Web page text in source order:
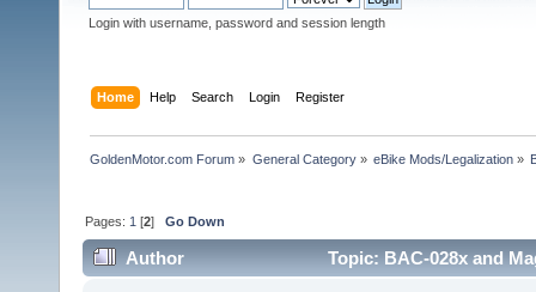
Login with username, password and session length
Home Help Search Login Register
GoldenMotor.com Forum » General Category» eBike Mods/Legalization»
Pages: 1 [2]Go Down
Author Topic: BAC-028x and